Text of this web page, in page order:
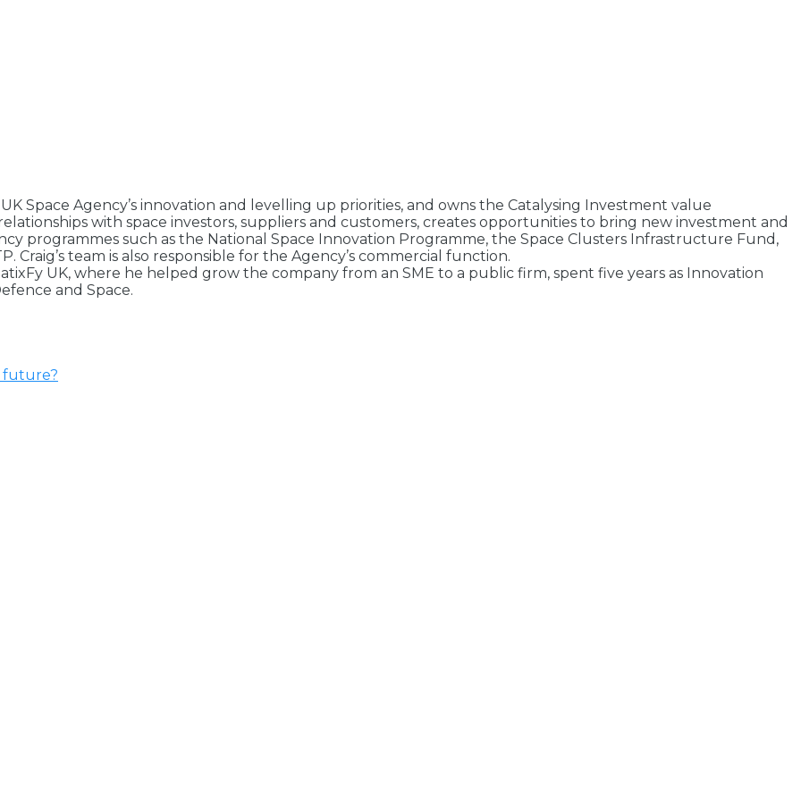
Space Agency’s innovation and levelling up priorities, and owns the Catalysing Investment value
with space investors, suppliers and customers, creates opportunities to bring new investment and
programmes such as the National Space Innovation Programme, the Space Clusters Infrastructure Fund,
Craig’s team is also responsible for the Agency’s commercial function.
UK, where he helped grow the company from an SME to a public firm, spent five years as Innovation
and Space.
future?